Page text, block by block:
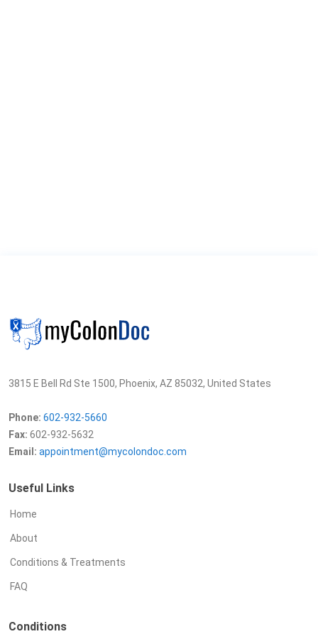
3815 E Bell Rd Ste 1500, Phoenix, AZ 85032, United States
Phone: 602-932-5660
Fax: 602-932-5632
Email: appointment@mycolondoc.com
Useful Links
Home
About
Conditions & Treatments
FAQ
Conditions